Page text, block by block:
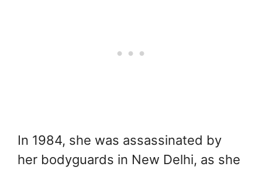
In 1984, she was assassinated by
her bodyguards in New Delhi, as she